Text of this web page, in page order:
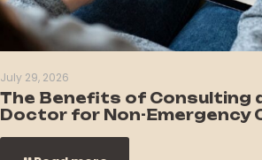
July 29, 2026
The Benefits of Consulting
Doctor for Non-Emergency